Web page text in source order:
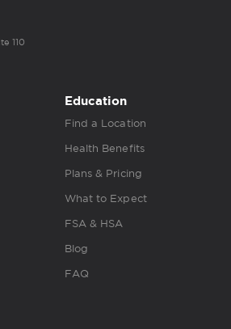
110
Education
Find a Location
Health Benefits
Plans & Pricing
What to Expect
FSA & HSA
Blog
FAQ